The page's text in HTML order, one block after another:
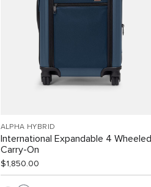
ALPHA HYBRID
International Expandable 4 Wheeled
Carry-On
$1,850.00